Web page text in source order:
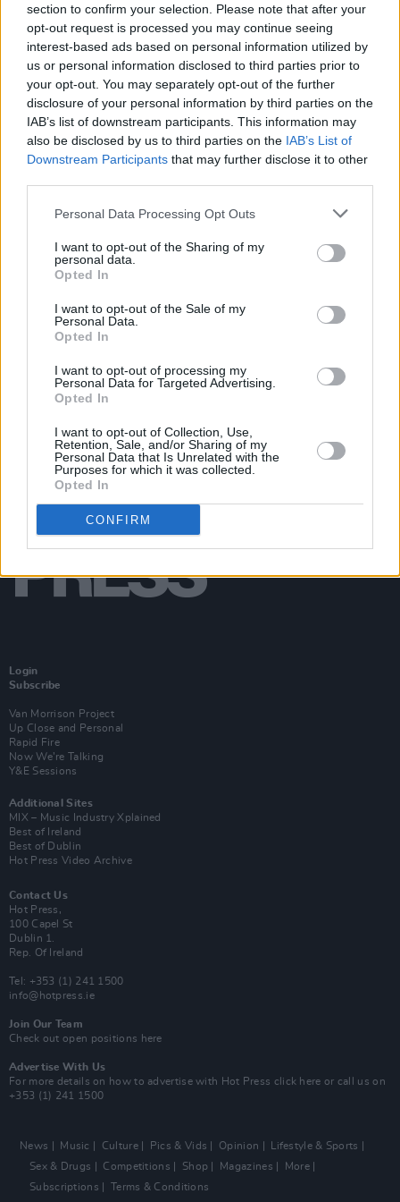
section to confirm your selection. Please note that after your
opt-out request is processed you may continue seeing
interest-based ads based on personal information utilized by
us or personal information disclosed to third parties prior to
your opt-out. You may separately opt-out of the further
disclosure of your personal information by third parties on the
IAB’s list of downstream participants. This information may
also be disclosed by us to third parties on the IAB’s List of
Downstream Participants that may further disclose it to other
Personal Data Processing Opt Outs
I want to opt-out of the Sharing of my
personal data.
Opted In
I want to opt-out of the Sale of my
Personal Data.
Opted In
I want to opt-out of processing my
Personal Data for Targeted Advertising.
Opted In
I want to opt-out of Collection, Use,
Retention, Sale, and/or Sharing of my
Personal Data that Is Unrelated with the
Purposes for which it was collected.
Opted In
CONFIRM
Factory
MUSIC 30 MAY 24
New date and venue announced for Music For Gaza
Benefit gig featuring ØXN, Junior Brother and more
MUSIC 10 APR 24
In The Meadows adds seven acts to lineup,
including Rachael Lavelle, Mercury Rev and
Cormac Begley
Music For Gaza benefit concert featuring ØXN,
Junior Brother and more rescheduled
ØXN, Junior Brother and more announced for
Music For Gaza benefit at Vicar Street
Login
Subscribe
Van Morrison Project
Up Close and Personal
Rapid Fire
Now We’re Talking
Y&E Sessions
Additional Sites
MIX – Music Industry Xplained
Best of Ireland
Best of Dublin
Hot Press Video Archive
Contact Us
Hot Press,
100 Capel St
Dublin 1.
Rep. Of Ireland
Tel: +353 (1) 241 1500
info@hotpress.ie
Join Our Team
Check out open positions here
Advertise With Us
For more details on how to advertise with Hot Press click here or call us on
+353 (1) 241 1500
News Music Culture Pics & Vids Opinion
Lifestyle & Sports
Sex & Drugs
Competitions Shop Magazines
More
Subscriptions
Terms & Conditions